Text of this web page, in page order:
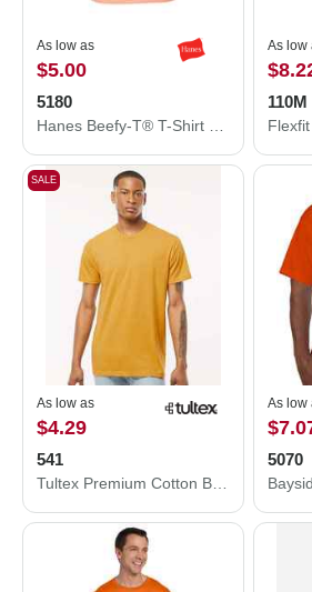
As low as
$5.00
5180
As low
110M
SALE
As low as
$4.29
541
As low
5070